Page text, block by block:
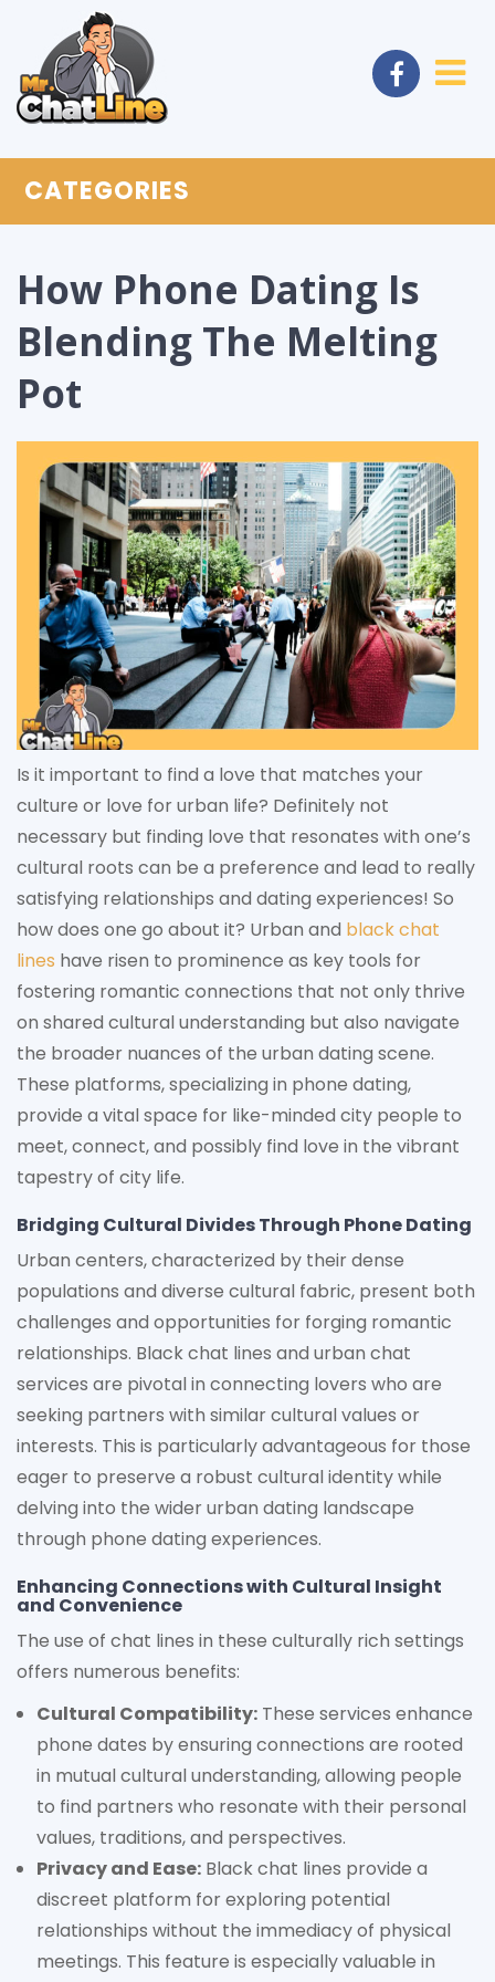
CATEGORIES
How Phone Dating Is
Blending The Melting
Pot
Is it important to find a love that matches your
culture or love for urban life? Definitely not
necessary but finding love that resonates with one’s
cultural roots can be a preference and lead to really
satisfying relationships and dating experiences! So
how does one go about it? Urban and black chat
lines have risen to prominence as key tools for
fostering romantic connections that not only thrive
on shared cultural understanding but also navigate
the broader nuances of the urban dating scene.
These platforms, specializing in phone dating,
provide a vital space for like-minded city people to
meet, connect, and possibly find love in the vibrant
tapestry of city life.
Bridging Cultural Divides Through Phone Dating
Urban centers, characterized by their dense
populations and diverse cultural fabric, present both
challenges and opportunities for forging romantic
relationships. Black chat lines and urban chat
services are pivotal in connecting lovers who are
seeking partners with similar cultural values or
interests. This is particularly advantageous for those
eager to preserve a robust cultural identity while
delving into the wider urban dating landscape
through phone dating experiences.
Enhancing Connections with Cultural Insight
and Convenience
The use of chat lines in these culturally rich settings
offers numerous benefits:
Cultural Compatibility: These services enhance
phone dates by ensuring connections are rooted
in mutual cultural understanding, allowing people
to find partners who resonate with their personal
values, traditions, and perspectives.
Privacy and Ease: Black chat lines provide a
discreet platform for exploring potential
relationships without the immediacy of physical
meetings. This feature is especially valuable in